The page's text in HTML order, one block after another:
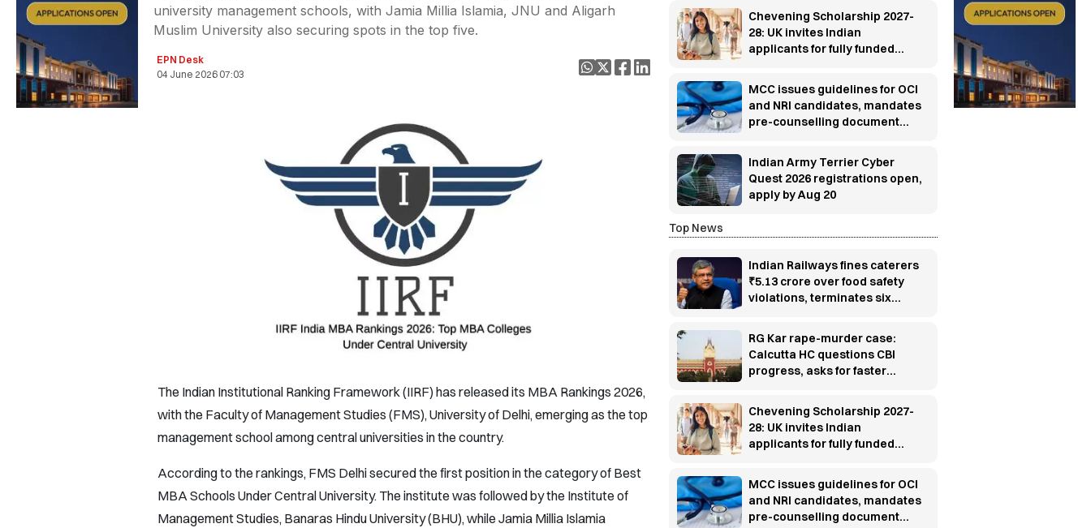
university management schools, with Jamia Millia Islamia, JNU and Aligarh
Muslim University also securing spots in the top five.
EPN Desk
04 June 2026 07:03
The Indian Institutional Ranking Framework (IIRF) has released its MBA Rankings 2026,
with the Faculty of Management Studies (FMS), University of Delhi, emerging as the top
management school among central universities in the country.
According to the rankings, FMS Delhi secured the first position in the category of Best
MBA Schools Under Central University. The institute was followed by the Institute of
Management Studies, Banaras Hindu University (BHU), while Jamia Millia Islamia
Chevening Scholarship 2027-
28: UK invites Indian
applicants for fully funded
MCC issues guidelines for OCI
and NRI candidates, mandates
pre-counselling document
Indian Army Terrier Cyber
Quest 2026 registrations open,
apply by Aug 20
Top News
Indian Railways fines caterers
₹5.13 crore over food safety
violations, terminates six
RG Kar rape-murder case:
Calcutta HC questions CBI
progress, asks for faster
Chevening Scholarship 2027-
28: UK invites Indian
applicants for fully funded
MCC issues guidelines for OCI
and NRI candidates, mandates
pre-counselling document